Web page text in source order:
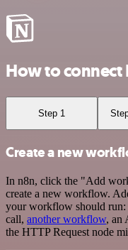
How to connect
Step 1
Create a new
In n8n, click the "Add
create a new workflow.
your workflow should run:
call, another workflow, an
the HTTP Request node